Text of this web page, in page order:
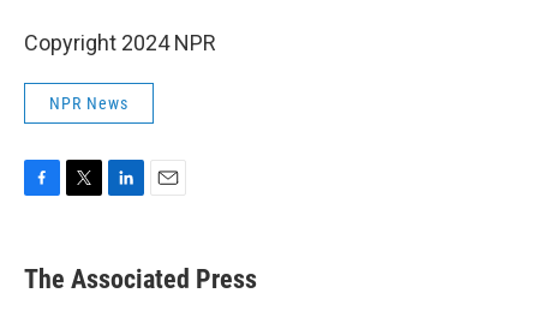
Copyright 2024 NPR
NPR News
e
b
t
k
e
i
l
The Associated Press